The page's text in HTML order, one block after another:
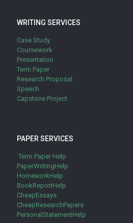
WRITING SERVICES
Case Study
Coursework
Presentation
Term Paper
Research Proposal
Speech
Capstone Project
PAPER SERVICES
Term Paper Help
PaperWritingHelp
HomeworkHelp
BookReportHelp
CheapEssays
CheapResearchPapers
PersonalStatementHelp